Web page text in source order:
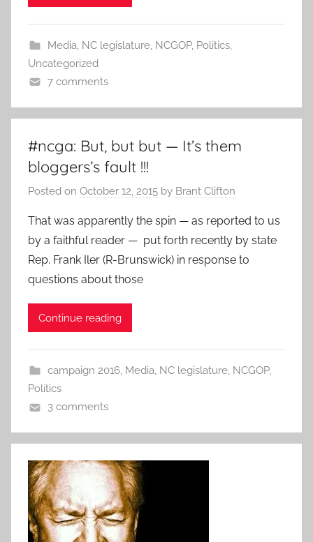
Media, NC legislature, NCGOP, Politics,
Uncategorized
7 comments
#ncga: But, but but — It’s them
bloggers’s fault !!!
Posted on October 12, 2015 by Brant Clifton
That was apparently the spin — as reported to us
by a faithful reader — put forth recently by state
Rep. Frank Iler (R-Brunswick) in response to
questions about those
Continue reading
campaign 2016, Media, NC legislature, NCGOP,
Politics
3 comments